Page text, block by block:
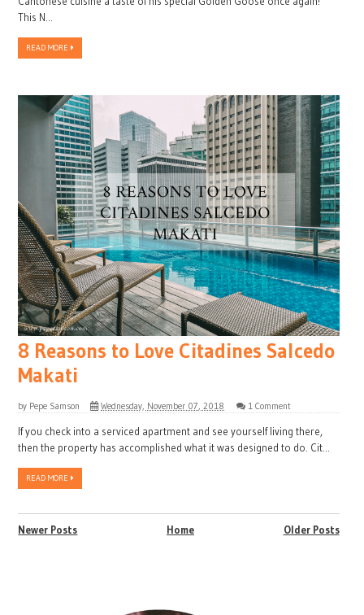
This N...
READ MORE
8 Reasons to Love Citadines Salcedo
Makati
by Pepe Samson Wednesday, November 07, 2018 1 Comment
If you check into a serviced apartment and see yourself living there,
then the property has accomplished what it was designed to do. Cit...
READ MORE
Newer Posts Older Posts
Home